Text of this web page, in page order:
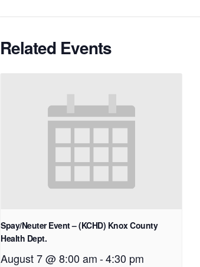
Related Events
Spay/Neuter Event – (KCHD) Knox County
Health Dept.
August 7 @ 8:00 am-4:30 pm